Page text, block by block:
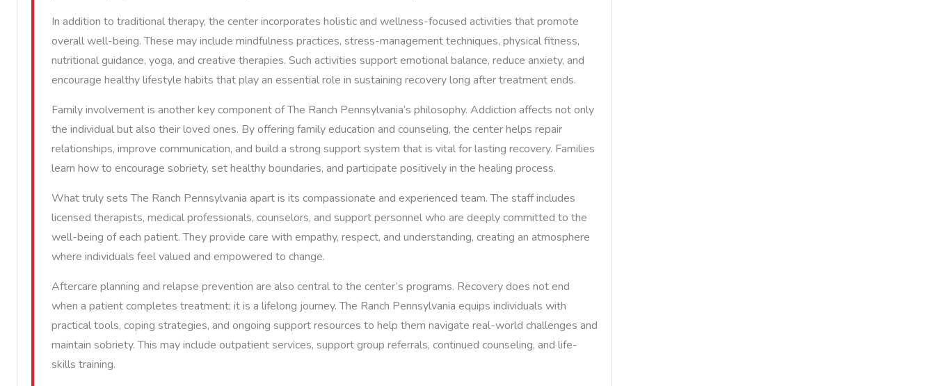
In addition to traditional therapy, the center incorporates holistic and wellness-focused activities that promote
overall well-being. These may include mindfulness practices, stress-management techniques, physical fitness,
nutritional guidance, yoga, and creative therapies. Such activities support emotional balance, reduce anxiety, and
encourage healthy lifestyle habits that play an essential role in sustaining recovery long after treatment ends.
Family involvement is another key component of The Ranch Pennsylvania’s philosophy. Addiction affects not only
the individual but also their loved ones. By offering family education and counseling, the center helps repair
relationships, improve communication, and build a strong support system that is vital for lasting recovery. Families
learn how to encourage sobriety, set healthy boundaries, and participate positively in the healing process.
What truly sets The Ranch Pennsylvania apart is its compassionate and experienced team. The staff includes
licensed therapists, medical professionals, counselors, and support personnel who are deeply committed to the
well-being of each patient. They provide care with empathy, respect, and understanding, creating an atmosphere
where individuals feel valued and empowered to change.
Aftercare planning and relapse prevention are also central to the center’s programs. Recovery does not end
when a patient completes treatment; it is a lifelong journey. The Ranch Pennsylvania equips individuals with
practical tools, coping strategies, and ongoing support resources to help them navigate real-world challenges and
maintain sobriety. This may include outpatient services, support group referrals, continued counseling, and life-
skills training.